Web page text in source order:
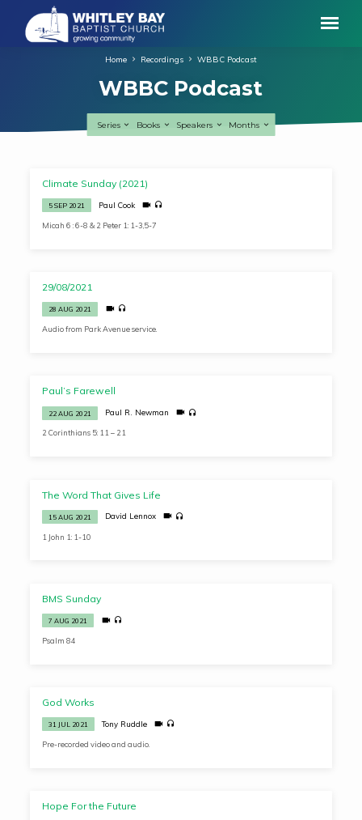
WBBC Podcast
Home Recordings WBBC Podcast
Series Books Speakers Months
WBBC
Podcast
Climate Sunday (2021)
5 SEP 2021 Paul Cook
Micah 6 : 6-8 & 2 Peter 1: 1-3,5-7
29/08/2021
28 AUG 2021
Audio from Park Avenue service.
Paul’s Farewell
22 AUG 2021 Paul R. Newman
2 Corinthians 5: 11 – 21
The Word That Gives Life
15 AUG 2021 David Lennox
1 John 1: 1-10
BMS Sunday
7 AUG 2021
Psalm 84
God Works
31 JUL 2021 Tony Ruddle
Pre-recorded video and audio.
Hope For the Future